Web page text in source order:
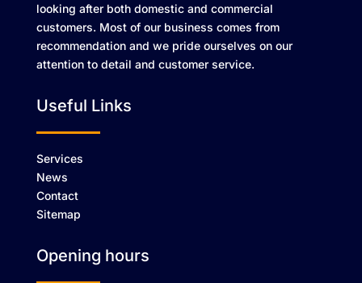
looking after both domestic and commercial
customers. Most of our business comes from
recommendation and we pride ourselves on our
attention to detail and customer service.
Useful Links
Services
News
Contact
Sitemap
Opening hours